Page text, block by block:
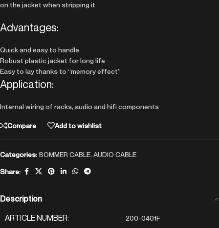
on the jacket when stripping it.
Advantages:
Quick and easy to handle
Robust plastic jacket for long life
Easy to lay thanks to “memory effect”
Application:
Internal wiring of racks, audio and hifi components
Compare Add to wishlist
Categories:SOMMER CABLE, AUDIO CABLE
Share:
Description
ARTICLE NUMBER:
200-0401F